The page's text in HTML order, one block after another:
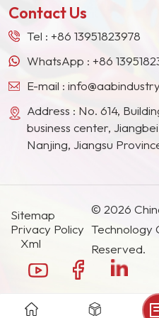
Contact Us
Tel : +86 13951823978
WhatsApp : +86
E-mail :
Address : No. 614,
business center,
Nanjing, Jiangsu
Sitemap
Privacy Policy
Xml
© 2026
Technology
Reserved.